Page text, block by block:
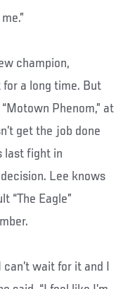
champion,
a long time. But
Phenom,” at
get the job done
last fight in
Lee knows
“The Eagle”
wait for it and I